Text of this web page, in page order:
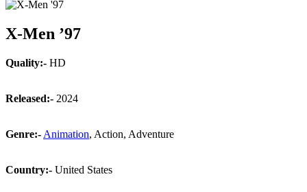
X-Men ’97
Quality:- HD
Released:- 2024
Genre:- Animation, Action, Adventure
Country:- United States